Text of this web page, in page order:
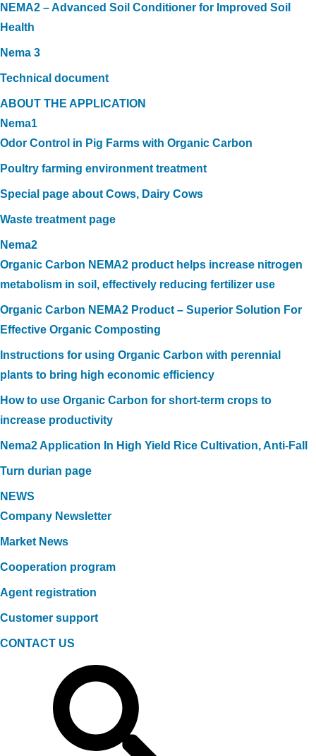
NEMA2 – Advanced Soil Conditioner for Improved Soil
Health
Nema 3
Technical document
ABOUT THE APPLICATION
Nema1
Odor Control in Pig Farms with Organic Carbon
Poultry farming environment treatment
Special page about Cows, Dairy Cows
Waste treatment page
Nema2
Organic Carbon NEMA2 product helps increase nitrogen
metabolism in soil, effectively reducing fertilizer use
Organic Carbon NEMA2 Product – Superior Solution For
Effective Organic Composting
Instructions for using Organic Carbon with perennial
plants to bring high economic efficiency
How to use Organic Carbon for short-term crops to
increase productivity
Nema2 Application In High Yield Rice Cultivation, Anti-Fall
Turn durian page
NEWS
Company Newsletter
Market News
Cooperation program
Agent registration
Customer support
CONTACT US